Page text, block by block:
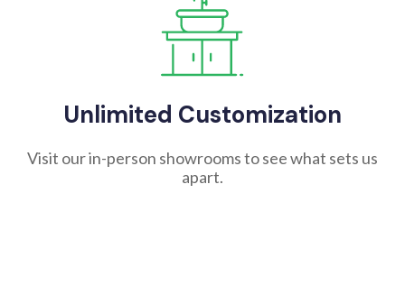
Unlimited Customization
Visit our in-person showrooms to see what sets us
apart.